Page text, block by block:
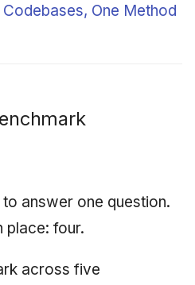
One Method
answer one question.
place: four.
across five